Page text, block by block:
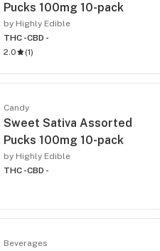
Pucks 100mg 10-pack
by Highly Edible
THC -CBD -
2.0
(1)
Candy
Sweet Sativa Assorted
Pucks 100mg 10-pack
by Highly Edible
THC -CBD -
Beverages